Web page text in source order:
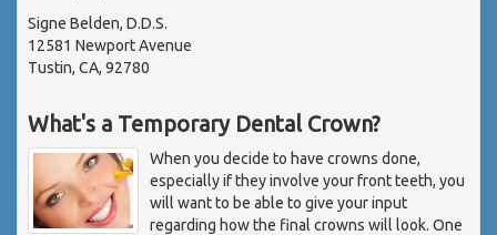
Signe Belden, D.D.S.
12581 Newport Avenue
Tustin, CA, 92780
What's a Temporary Dental Crown?
When you decide to have crowns done,
especially if they involve your front teeth, you
will want to be able to give your input
regarding how the final crowns will look. One